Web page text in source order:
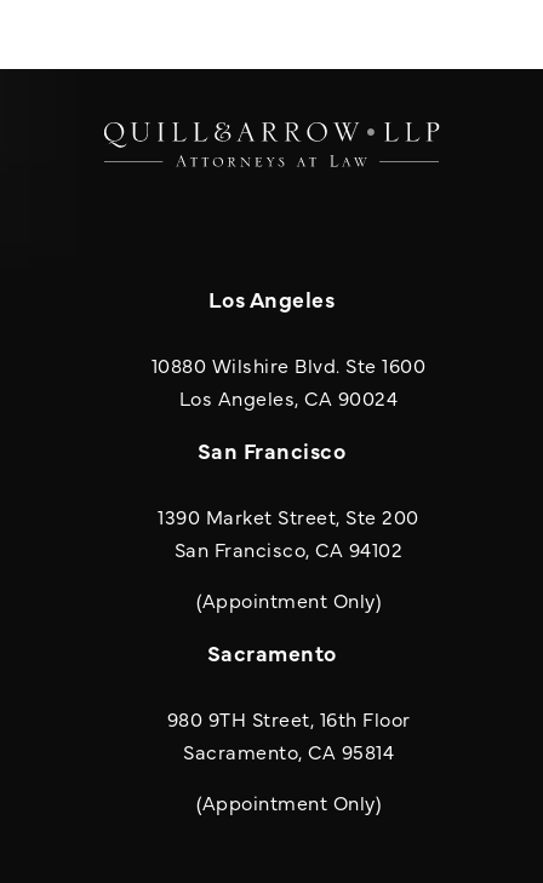
Los Angeles
10880 Wilshire Blvd. Ste 1600
Los Angeles, CA 90024(opens in a
San Francisco
1390 Market Street, Ste 200
San Francisco, CA 94102
(Appointment Only)
Sacramento
980 9TH Street, 16th Floor
Sacramento, CA 95814
(Appointment Only)